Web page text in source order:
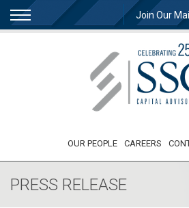
Join Our
OUR PEOPLE CAREERS
PRESS RELEASE